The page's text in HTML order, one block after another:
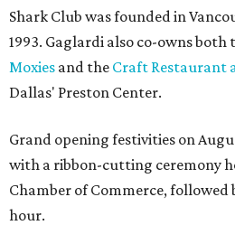
Shark Club was founded in
1993. Gaglardi also co-owns
Moxies and the Craft Restaurant
Dallas' Preston Center.
Grand opening festivities on
with a ribbon-cutting ceremony
Chamber of Commerce, followed
hour.